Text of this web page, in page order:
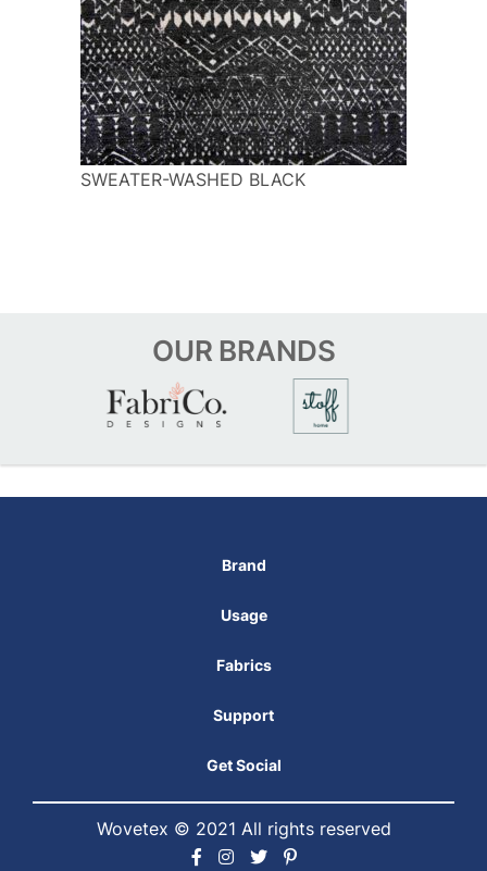
SWEATER-WASHED BLACK
OUR BRANDS
Brand
Usage
Fabrics
Support
Get Social
Wovetex © 2021 All rights reserved